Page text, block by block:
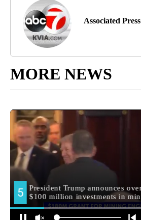
Associated Press
MORE NEWS